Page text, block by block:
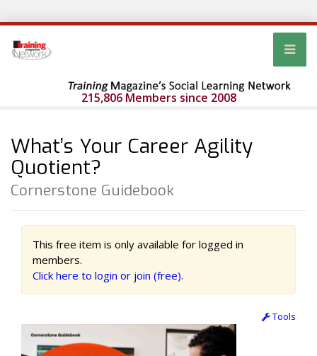
215,806 Members since 2008
What’s Your Career Agility
Quotient?
Cornerstone Guidebook
This free item is only available for logged in
members.
Click here to login or join (free).
Tools